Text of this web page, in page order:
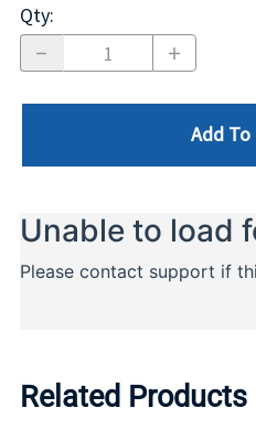
Qty:
Add To
Related Products